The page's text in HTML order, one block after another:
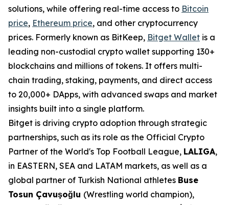
solutions, while offering real-time access to Bitcoin
price, Ethereum price, and other cryptocurrency
prices. Formerly known as BitKeep, Bitget Wallet is a
leading non-custodial crypto wallet supporting 130+
blockchains and millions of tokens. It offers multi-
chain trading, staking, payments, and direct access
to 20,000+ DApps, with advanced swaps and market
insights built into a single platform.
Bitget is driving crypto adoption through strategic
partnerships, such as its role as the Official Crypto
Partner of the World's Top Football League, LALIGA,
in EASTERN, SEA and LATAM markets, as well as a
global partner of Turkish National athletes Buse
Tosun Çavuşoğlu (Wrestling world champion),